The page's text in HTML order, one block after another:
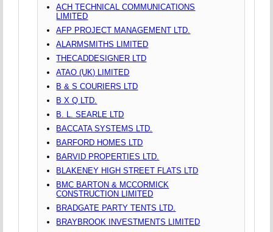
ACH TECHNICAL COMMUNICATIONS
LIMITED
AFP PROJECT MANAGEMENT LTD.
ALARMSMITHS LIMITED
THECADDESIGNER LTD
ATAO (UK) LIMITED
B & S COURIERS LTD
B X Q LTD.
B. L. SEARLE LTD
BACCATA SYSTEMS LTD.
BARFORD HOMES LTD
BARVID PROPERTIES LTD.
BLAKENEY HIGH STREET FLATS LTD
BMC BARTON & MCCORMICK
CONSTRUCTION LIMITED
BRADGATE PARTY TENTS LTD.
BRAYBROOK INVESTMENTS LIMITED